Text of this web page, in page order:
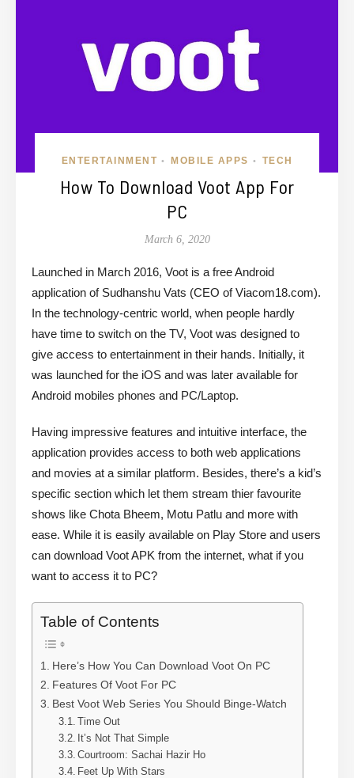
ENTERTAINMENT • MOBILE APPS • TECH
How To Download Voot App For
PC
March 6, 2020
Launched in March 2016, Voot is a free Android
application of Sudhanshu Vats (CEO of Viacom18.com).
In the technology-centric world, when people hardly
have time to switch on the TV, Voot was designed to
give access to entertainment in their hands. Initially, it
was launched for the iOS and was later available for
Android mobiles phones and PC/Laptop.
Having impressive features and intuitive interface, the
application provides access to both web applications
and movies at a similar platform. Besides, there’s a kid’s
specific section which let them stream thier favourite
shows like Chota Bheem, Motu Patlu and more with
ease. While it is easily available on Play Store and users
can download Voot APK from the internet, what if you
want to access it to PC?
Table of Contents
Here’s How You Can Download Voot On PC
Features Of Voot For PC
Best Voot Web Series You Should Binge-Watch
Time Out
It’s Not That Simple
Courtroom: Sachai Hazir Ho
Feet Up With Stars